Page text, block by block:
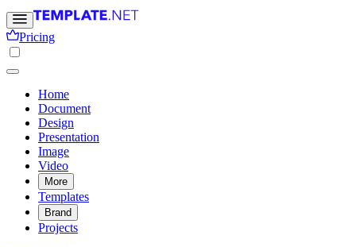
Pricing
Home
Document
Design
Presentation
Image
Video
More
Templates
Brand
Projects